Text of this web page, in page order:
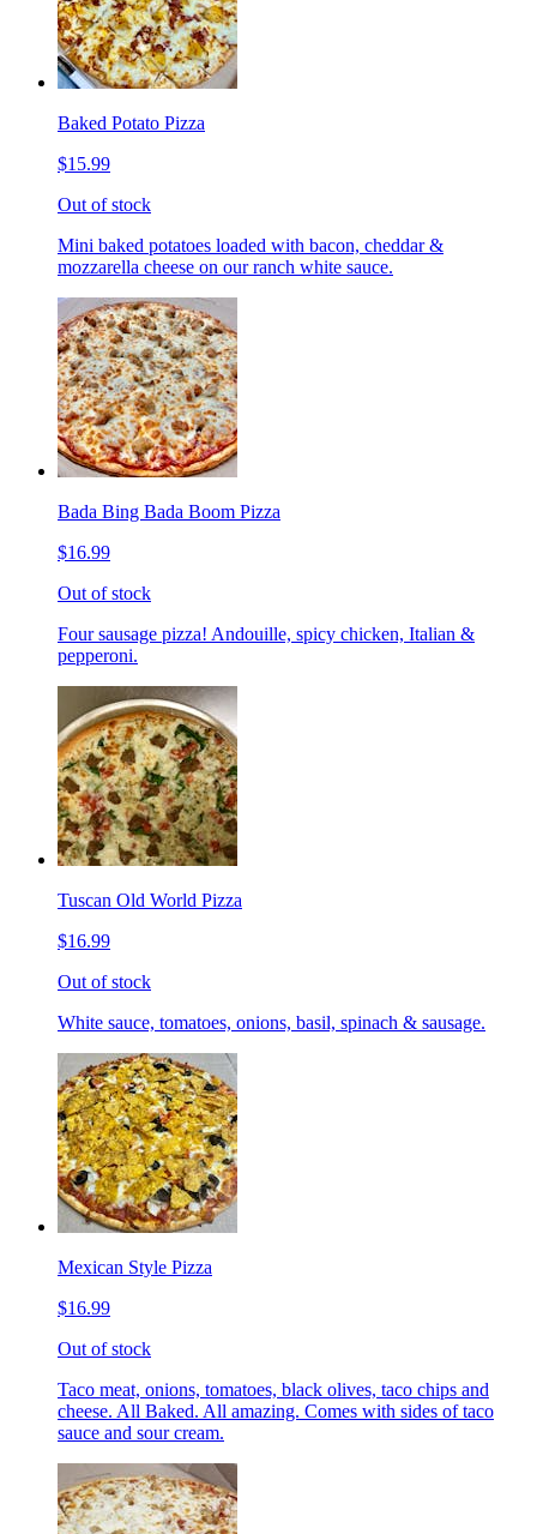
Baked Potato Pizza
$15.99
Out of stock
Mini baked potatoes loaded with bacon, cheddar &
mozzarella cheese on our ranch white sauce.
Bada Bing Bada Boom Pizza
$16.99
Out of stock
Four sausage pizza! Andouille, spicy chicken, Italian &
pepperoni.
Tuscan Old World Pizza
$16.99
Out of stock
White sauce, tomatoes, onions, basil, spinach & sausage.
Mexican Style Pizza
$16.99
Out of stock
Taco meat, onions, tomatoes, black olives, taco chips and
cheese. All Baked. All amazing. Comes with sides of taco
sauce and sour cream.